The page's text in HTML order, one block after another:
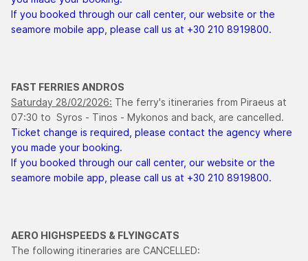
If you booked through our call center, our website or the
seamore mobile app, please call us at +30 210 8919800.
FAST FERRIES ANDROS
Saturday 28/02/2026: The ferry's itineraries from Piraeus at
07:30 to Syros - Tinos - Mykonos and back, are cancelled.
Ticket change is required, please contact the agency where
you made your booking.
If you booked through our call center, our website or the
seamore mobile app, please call us at +30 210 8919800.
AERO HIGHSPEEDS & FLYINGCATS
The following itineraries are CANCELLED: